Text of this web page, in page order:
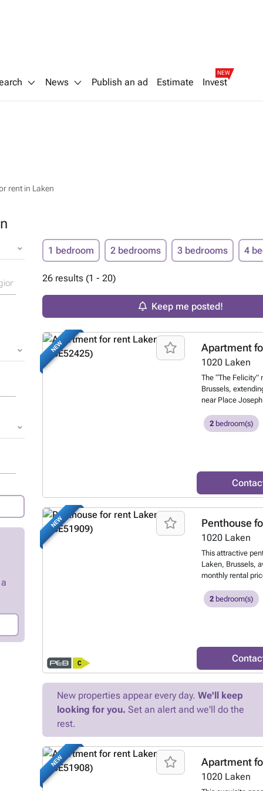
News Publish an ad Estimate Invest
NEW
rent in Laken
1 bedroom 2 bedrooms 3 bedrooms 4
26 results (1 - 20)
Keep me posted!
NEW Apartment
1020 Laken
The “The
Brussels,
near Place
building was
and Rue Meyers
building, a
leading to
apartment. This
separate half-
concept kitchen
dishwasher,
insurance,
schedule a
management
2 bedroom(s)
NEW Penthouse
1020 Laken
This attractive
Laken, Brussels,
monthly rental
access, the
The apartment
bright, south-
onto a 9 m²
day. The layout
kitchen, two
—a bathroom, a
laundry or boiler
efficient with an
consumption of
emissions index
modern design
option for those
part of Brussels.
2 bedroom(s)
New properties appear every day.We'll keep
looking for you. Set an alert and we'll do the
rest.
NEW Apartment
1020 Laken